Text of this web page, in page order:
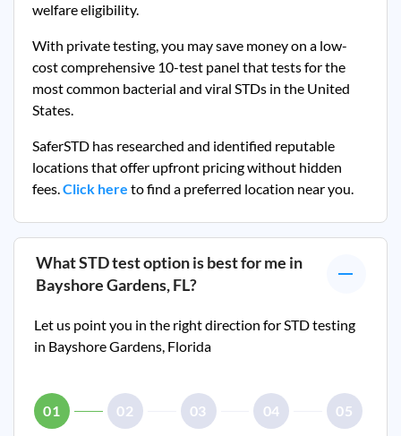
welfare eligibility.
With private testing, you may save money on a low-
cost comprehensive 10-test panel that tests for the
most common bacterial and viral STDs in the United
States.
SaferSTD has researched and identified reputable
locations that offer upfront pricing without hidden
fees.Click here to find a preferred location near you.
What STD test option is best for me in
Bayshore Gardens, FL?
Let us point you in the right direction for STD testing
in Bayshore Gardens, Florida
01 02 03 04 05